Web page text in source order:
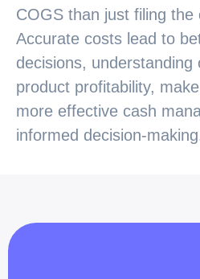
COGS than just filing the
Accurate costs lead to
decisions, understanding
product profitability,
more effective cash
informed decision-